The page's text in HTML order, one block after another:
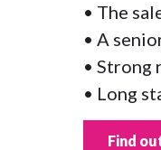
• The
• A
• Strong
• Long
Find